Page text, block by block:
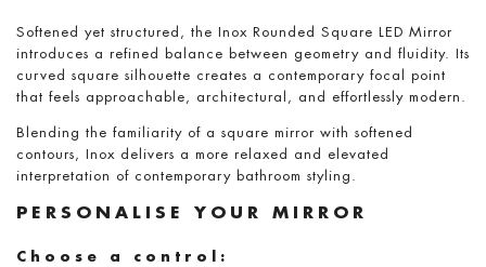
Softened yet structured, the Inox Rounded Square LED Mirror
introduces a refined balance between geometry and fluidity. Its
curved square silhouette creates a contemporary focal point
that feels approachable, architectural, and effortlessly modern.
Blending the familiarity of a square mirror with softened
contours, Inox delivers a more relaxed and elevated
interpretation of contemporary bathroom styling.
PERSONALISE YOUR MIRROR
Choose a control: